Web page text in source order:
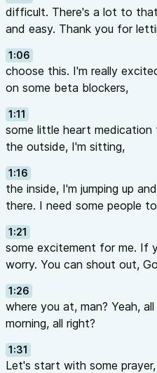
difficult. There's a lot to
and easy. Thank you for
1:06
choose this. I'm really
on some beta blockers,
1:11
some little heart medication
the outside, I'm sitting,
1:16
the inside, I'm jumping up
there. I need some people
1:21
some excitement for me. If
worry. You can shout out,
1:26
where you at, man? Yeah,
morning, all right?
1:31
Let's start with some